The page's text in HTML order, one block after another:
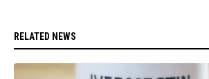
RELATED NEWS